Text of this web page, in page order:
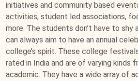
initiatives and community based
activities, student led associations,
more. The students don’t have to shy
can always aim to have an annual
college’s spirit. These college
rated in India and are of varying kinds
academic. They have a wide array of